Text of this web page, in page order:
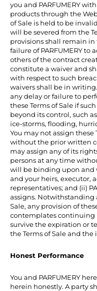
you and PARFUMERY
products through the
of Sale is held to be
will be severed from the
provisions shall remain in
failure of PARFUMERY to
others of the contract
constitute a waiver and
with respect to such
waivers shall be in
any delay or failure to
these Terms of Sale if
beyond its control, such
ice-storms, flooding,
You may not assign these
without the prior written
may assign any of its
persons at any time
will be binding upon and
and your heirs, executor,
representatives; and (ii)
assigns. Notwithstanding
Sale, any provision of
contemplates continuing
survive the expiration or
the Terms of Sale and the
Honest Performance
You and PARFUMERY
herein honestly. A party